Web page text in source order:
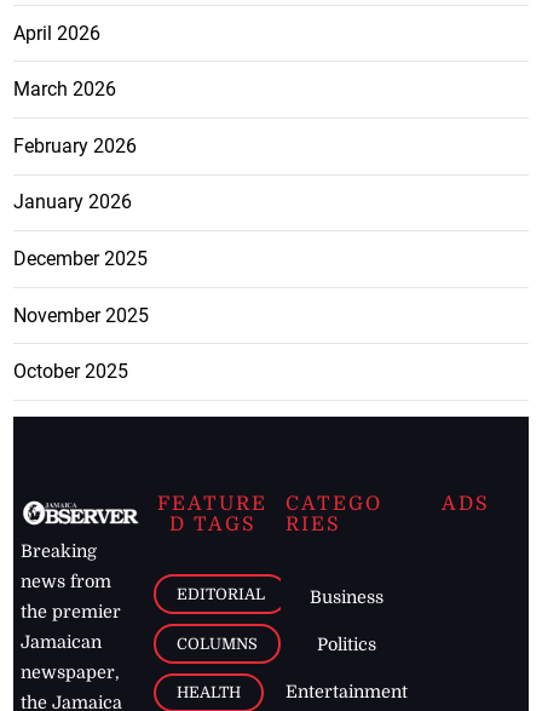
April 2026
March 2026
February 2026
January 2026
December 2025
November 2025
October 2025
Breaking
news from
the premier
Jamaican
newspaper,
the Jamaica
FEATURE
D TAGS
EDITORIAL
COLUMNS
HEALTH
CATEGO
RIES
Business
Politics
Entertainment
ADS